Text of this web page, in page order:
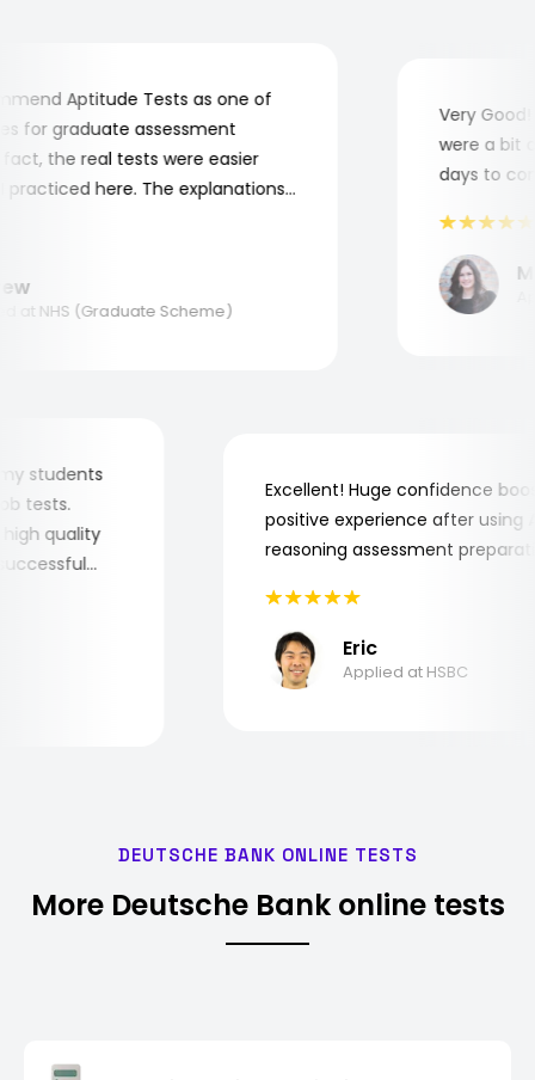
Aptitude Tests as one of
graduate assessment
the real tests were easier
here. The explanations
NHS (Graduate Scheme)
Very Good!
were a bit
days to
my students
job tests.
high quality
successful
Excellent! Huge confidence
positive experience after
reasoning assessment
Eric
Applied at HSBC
DEUTSCHE BANK ONLINE TESTS
More Deutsche Bank online tests